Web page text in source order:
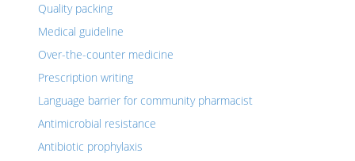
Quality packing
Medical guideline
Over-the-counter medicine
Prescription writing
Language barrier for community pharmacist
Antimicrobial resistance
Antibiotic prophylaxis